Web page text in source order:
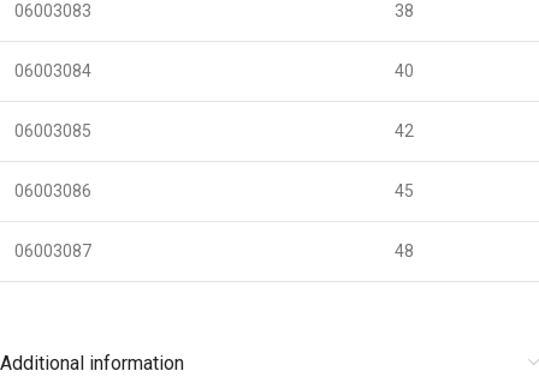
06003083 38
06003084 40
06003085 42
06003086 45
06003087 48
Additional information